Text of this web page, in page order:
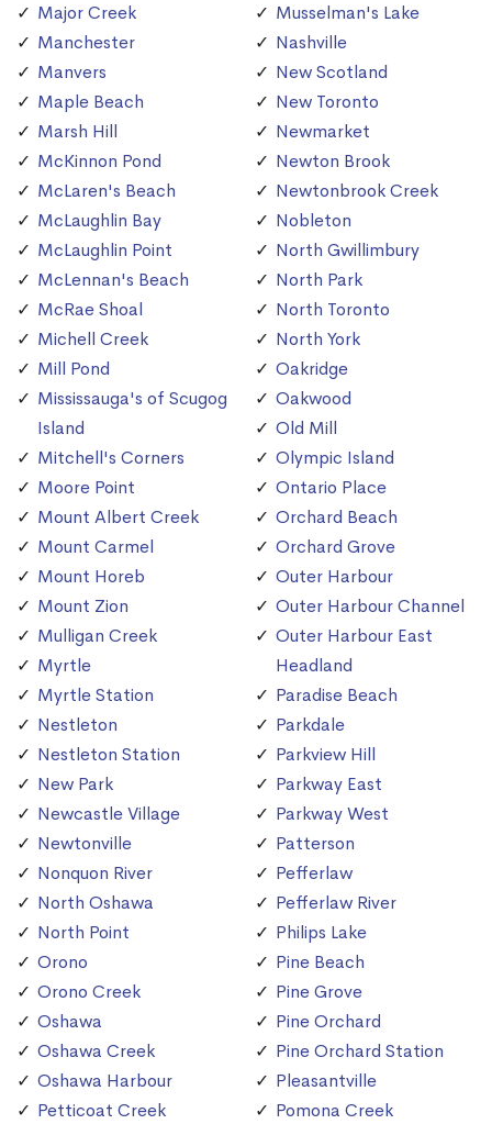
Major Creek
Manchester
Manvers
Maple Beach
Marsh Hill
McKinnon Pond
McLaren's Beach
McLaughlin Bay
McLaughlin Point
McLennan's Beach
McRae Shoal
Michell Creek
Mill Pond
Mississauga's of Scugog
Island
Mitchell's Corners
Moore Point
Mount Albert Creek
Mount Carmel
Mount Horeb
Mount Zion
Mulligan Creek
Myrtle
Myrtle Station
Nestleton
Nestleton Station
New Park
Newcastle Village
Newtonville
Nonquon River
North Oshawa
North Point
Orono
Orono Creek
Oshawa
Oshawa Creek
Oshawa Harbour
Petticoat Creek
Musselman's Lake
Nashville
New Scotland
New Toronto
Newmarket
Newton Brook
Newtonbrook Creek
Nobleton
North Gwillimbury
North Park
North Toronto
North York
Oakridge
Oakwood
Old Mill
Olympic Island
Ontario Place
Orchard Beach
Orchard Grove
Outer Harbour
Outer Harbour Channel
Outer Harbour East
Headland
Paradise Beach
Parkdale
Parkview Hill
Parkway East
Parkway West
Patterson
Pefferlaw
Pefferlaw River
Philips Lake
Pine Beach
Pine Grove
Pine Orchard
Pine Orchard Station
Pleasantville
Pomona Creek